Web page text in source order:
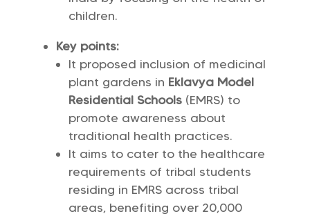
children.
Key points:
It proposed inclusion of medicinal
plant gardens in Eklavya Model
Residential Schools (EMRS) to
promote awareness about
traditional health practices.
It aims to cater to the healthcare
requirements of tribal students
residing in EMRS across tribal
areas, benefiting over 20,000